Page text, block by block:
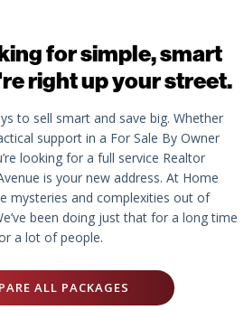
for simple, smart
right up your street.
to sell smart and save big. Whether
support in a For Sale By Owner
looking for a full service Realtor
is your new address. At Home
mysteries and complexities out of
been doing just that for a long time
a lot of people.
ALL PACKAGES